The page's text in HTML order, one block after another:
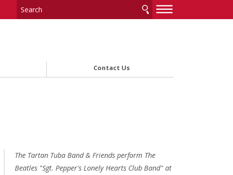
—
—
Contact Us
The Tartan Tuba Band & Friends perform The
Beatles "Sgt. Pepper's Lonely Hearts Club Band" at